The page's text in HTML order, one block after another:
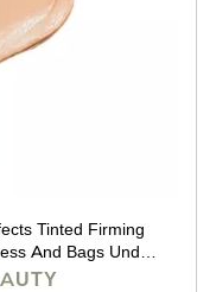
Tinted Firming
And Bags Under
- 0.33 Fl Oz